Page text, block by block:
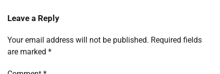
Leave a Reply
Your email address will not be published. Required fields
are marked *